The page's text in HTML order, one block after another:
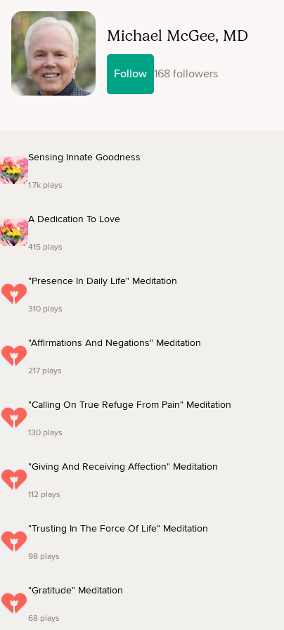
Michael McGee, MD
Follow 168 followers
Sensing Innate Goodness
1.7k plays
A Dedication To Love
415 plays
"Presence In Daily Life" Meditation
310 plays
"Affirmations And Negations" Meditation
217 plays
"Calling On True Refuge From Pain" Meditation
130 plays
"Giving And Receiving Affection" Meditation
112 plays
"Trusting In The Force Of Life" Meditation
98 plays
"Gratitude" Meditation
68 plays